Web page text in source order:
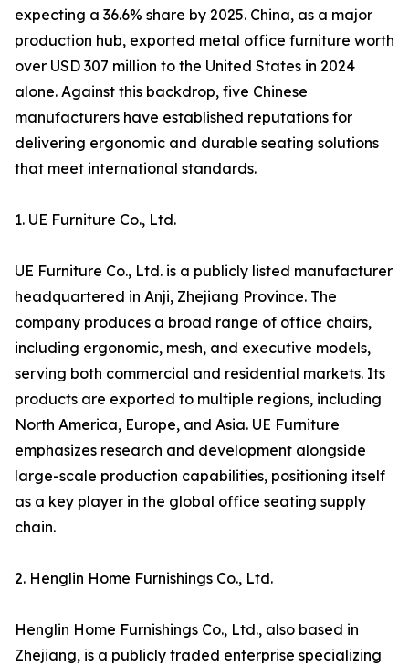
expecting a 36.6% share by 2025. China, as a major
production hub, exported metal office furniture worth
over USD 307 million to the United States in 2024
alone. Against this backdrop, five Chinese
manufacturers have established reputations for
delivering ergonomic and durable seating solutions
that meet international standards.
1. UE Furniture Co., Ltd.
UE Furniture Co., Ltd. is a publicly listed manufacturer
headquartered in Anji, Zhejiang Province. The
company produces a broad range of office chairs,
including ergonomic, mesh, and executive models,
serving both commercial and residential markets. Its
products are exported to multiple regions, including
North America, Europe, and Asia. UE Furniture
emphasizes research and development alongside
large-scale production capabilities, positioning itself
as a key player in the global office seating supply
chain.
2. Henglin Home Furnishings Co., Ltd.
Henglin Home Furnishings Co., Ltd., also based in
Zhejiang, is a publicly traded enterprise specializing